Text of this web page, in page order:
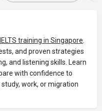
IELTS training in Singapore
and proven strategies
and listening skills. Learn
with confidence to
work, or migration